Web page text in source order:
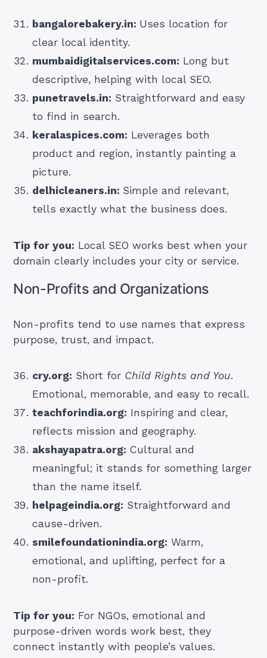
bangalorebakery.in: Uses location for
clear local identity.
mumbaidigitalservices.com: Long but
descriptive, helping with local SEO.
punetravels.in: Straightforward and easy
to find in search.
keralaspices.com: Leverages both
product and region, instantly painting a
picture.
delhicleaners.in: Simple and relevant,
tells exactly what the business does.
Tip for you: Local SEO works best when your
domain clearly includes your city or service.
Non-Profits and Organizations
Non-profits tend to use names that express
purpose, trust, and impact.
cry.org: Short for Child Rights and You.
Emotional, memorable, and easy to recall.
teachforindia.org: Inspiring and clear,
reflects mission and geography.
akshayapatra.org: Cultural and
meaningful; it stands for something larger
than the name itself.
helpageindia.org: Straightforward and
cause-driven.
smilefoundationindia.org: Warm,
emotional, and uplifting, perfect for a
non-profit.
Tip for you: For NGOs, emotional and
purpose-driven words work best, they
connect instantly with people’s values.